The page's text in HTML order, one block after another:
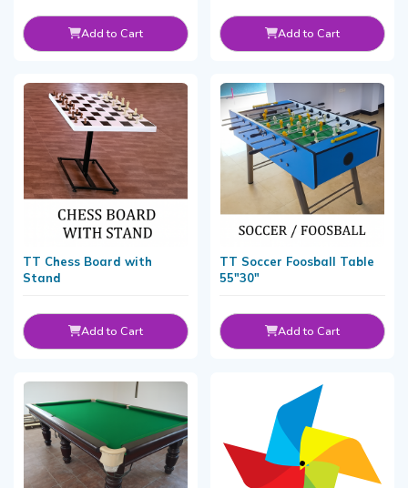
Add to Cart Add to Cart
TT Chess Board with
Stand
Add to Cart
TT Soccer Foosball Table
55"30"
Add to Cart